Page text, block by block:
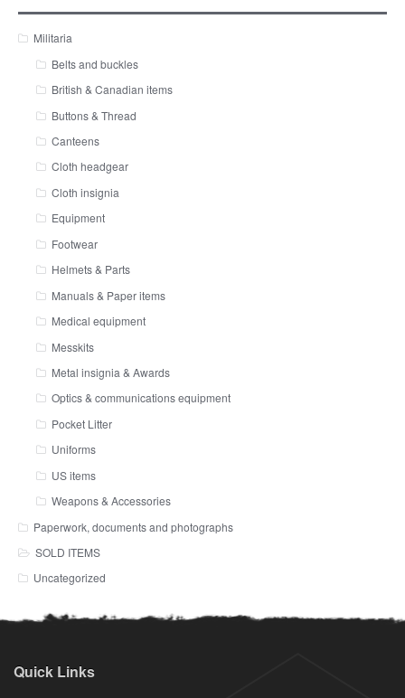
Militaria
Belts and buckles
British & Canadian items
Buttons & Thread
Canteens
Cloth headgear
Cloth insignia
Equipment
Footwear
Helmets & Parts
Manuals & Paper items
Medical equipment
Messkits
Metal insignia & Awards
Optics & communications equipment
Pocket Litter
Uniforms
US items
Weapons & Accessories
Paperwork, documents and photographs
SOLD ITEMS
Uncategorized
Quick Links